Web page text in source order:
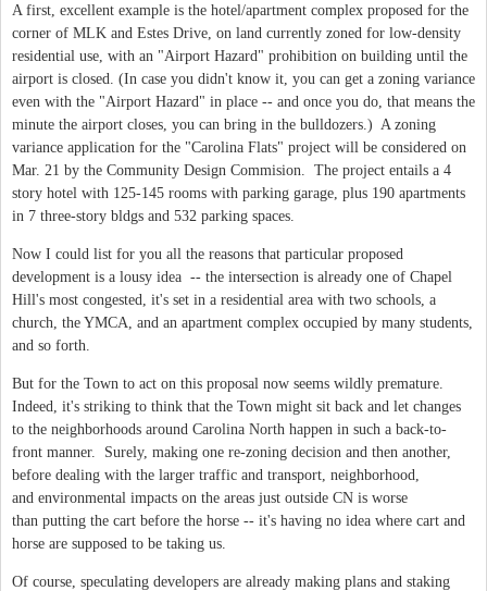
A first, excellent example is the hotel/apartment complex proposed for the
corner of MLK and Estes Drive, on land currently zoned for low-density
residential use, with an "Airport Hazard" prohibition on building until the
airport is closed. (In case you didn't know it, you can get a zoning variance
even with the "Airport Hazard" in place -- and once you do, that means the
minute the airport closes, you can bring in the bulldozers.) A zoning
variance application for the "Carolina Flats" project will be considered on
Mar. 21 by the Community Design Commision. The project entails a 4
story hotel with 125-145 rooms with parking garage, plus 190 apartments
in 7 three-story bldgs and 532 parking spaces.
Now I could list for you all the reasons that particular proposed
development is a lousy idea -- the intersection is already one of Chapel
Hill's most congested, it's set in a residential area with two schools, a
church, the YMCA, and an apartment complex occupied by many students,
and so forth.
But for the Town to act on this proposal now seems wildly premature.
Indeed, it's striking to think that the Town might sit back and let changes
to the neighborhoods around Carolina North happen in such a back-to-
front manner. Surely, making one re-zoning decision and then another,
before dealing with the larger traffic and transport, neighborhood,
and environmental impacts on the areas just outside CN is worse
than putting the cart before the horse -- it's having no idea where cart and
horse are supposed to be taking us.
Of course, speculating developers are already making plans and staking